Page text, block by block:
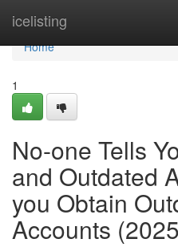
icelisting
Home
Home
1
No-one Tells
and Outdated
you Obtain
Accounts